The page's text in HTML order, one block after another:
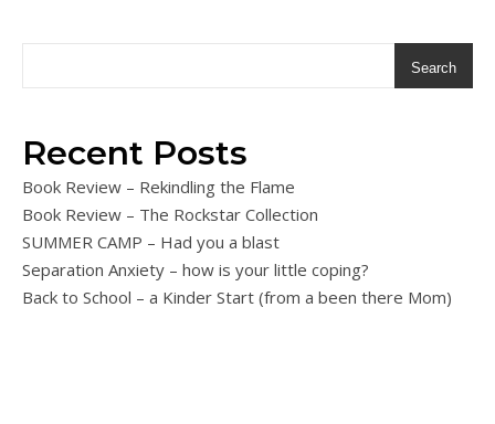
Search
Recent Posts
Book Review – Rekindling the Flame
Book Review – The Rockstar Collection
SUMMER CAMP – Had you a blast
Separation Anxiety – how is your little coping?
Back to School – a Kinder Start (from a been there Mom)